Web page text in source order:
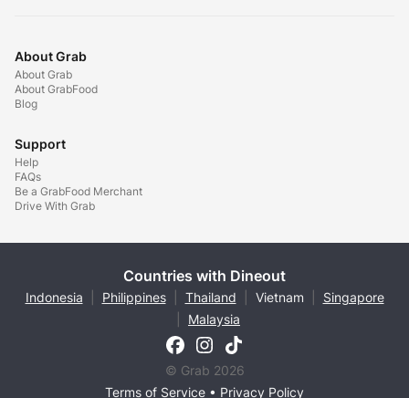
About Grab
About Grab
About GrabFood
Blog
Support
Help
FAQs
Be a GrabFood Merchant
Drive With Grab
Countries with Dineout
Indonesia Philippines Thailand Vietnam
Singapore
Malaysia
© Grab 2026
Terms of Service • Privacy Policy